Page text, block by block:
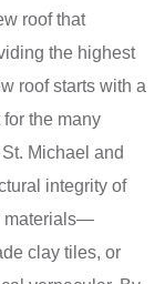
roof that
the highest
roof starts with a
the many
Michael and
integrity of
materials—
clay tiles, or